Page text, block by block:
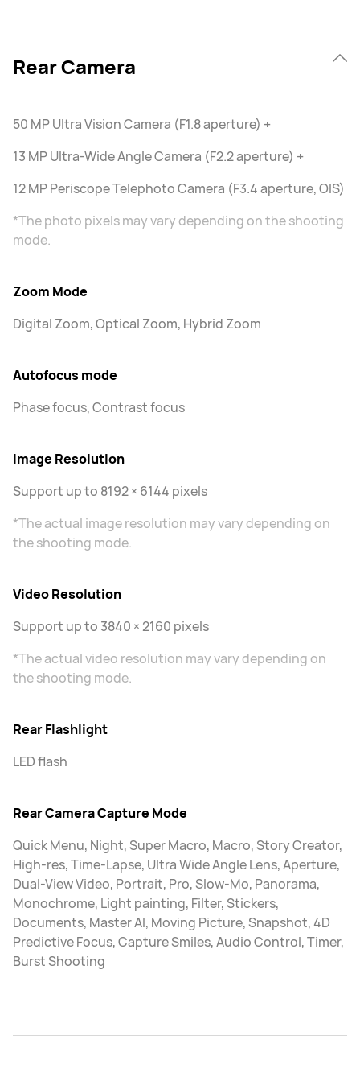
Rear Camera
50 MP Ultra Vision Camera (F1.8 aperture) +
13 MP Ultra-Wide Angle Camera (F2.2 aperture) +
12 MP Periscope Telephoto Camera (F3.4 aperture, OIS)
*The photo pixels may vary depending on the shooting
mode.
Zoom Mode
Digital Zoom, Optical Zoom, Hybrid Zoom
Autofocus mode
Phase focus, Contrast focus
Image Resolution
Support up to 8192 × 6144 pixels
*The actual image resolution may vary depending on
the shooting mode.
Video Resolution
Support up to 3840 × 2160 pixels
*The actual video resolution may vary depending on
the shooting mode.
Rear Flashlight
LED flash
Rear Camera Capture Mode
Quick Menu, Night, Super Macro, Macro, Story Creator,
High-res, Time-Lapse, Ultra Wide Angle Lens, Aperture,
Dual-View Video, Portrait, Pro, Slow-Mo, Panorama,
Monochrome, Light painting, Filter, Stickers,
Documents, Master AI, Moving Picture, Snapshot, 4D
Predictive Focus, Capture Smiles, Audio Control, Timer,
Burst Shooting